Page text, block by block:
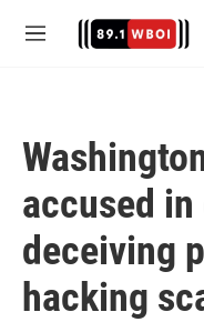
M
accused
deceiving
hacking